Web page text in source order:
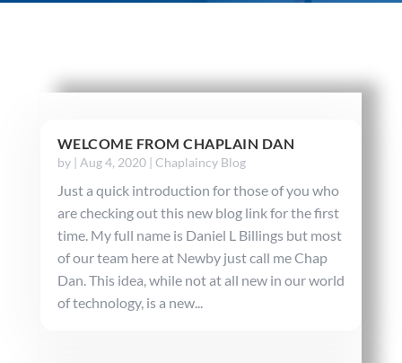
WELCOME FROM CHAPLAIN DAN
by | Aug 4, 2020| Chaplaincy Blog
Just a quick introduction for those of you who
are checking out this new blog link for the first
time. My full name is Daniel L Billings but most
of our team here at Newby just call me Chap
Dan. This idea, while not at all new in our world
of technology, is a new...